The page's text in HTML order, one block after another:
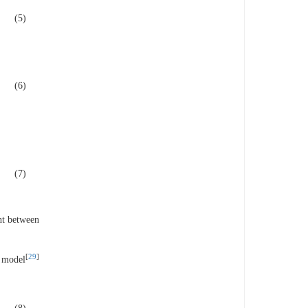
(5)
(6)
(7)
between
[29]